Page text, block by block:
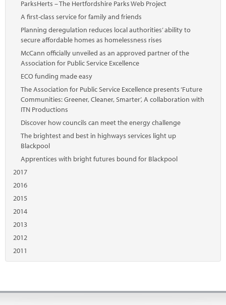
ParksHerts – The Hertfordshire Parks Web Project
A first-class service for family and friends
Planning deregulation reduces local authorities’ ability to
secure affordable homes as homelessness rises
McCann officially unveiled as an approved partner of the
Association for Public Service Excellence
ECO funding made easy
The Association for Public Service Excellence presents ‘Future
Communities: Greener, Cleaner, Smarter’, A collaboration with
ITN Productions
Discover how councils can meet the energy challenge
The brightest and best in highways services light up
Blackpool
Apprentices with bright futures bound for Blackpool
2017
2016
2015
2014
2013
2012
2011